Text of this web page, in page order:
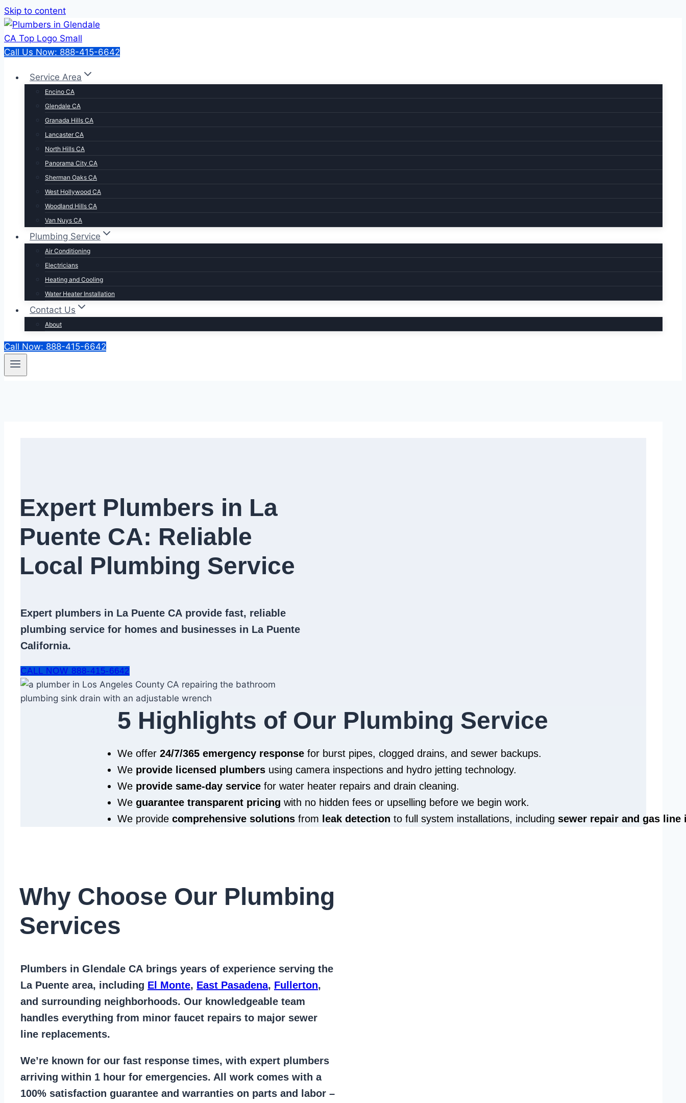
Skip to content
Call Us Now: 888-415-6642
Service Area
Encino CA
Glendale CA
Granada Hills CA
Lancaster CA
North Hills CA
Panorama City CA
Sherman Oaks CA
West Hollywood CA
Woodland Hills CA
Van Nuys CA
Plumbing Service
Air Conditioning
Electricians
Heating and Cooling
Water Heater Installation
Contact Us
About
Call Now: 888-415-6642
Expert Plumbers in La
Puente CA: Reliable
Local Plumbing Service​
Expert plumbers in La Puente CA provide fast, reliable
plumbing service for homes and businesses in La Puente
California.
CALL NOW 888-415-6642
5 Highlights of Our Plumbing Service
We offer 24/7/365 emergency response for burst pipes, clogged drains, and sewer backups.
We provide licensed plumbers using camera inspections and hydro jetting technology.
We provide same‑day service for water heater repairs and drain cleaning.
We guarantee transparent pricing with no hidden fees or upselling before we begin work.
We provide comprehensive solutions from leak detection to full system installations, including sewer repair and gas line
Why Choose Our Plumbing
Services
Plumbers in Glendale CA brings years of experience serving the
La Puente area, including El Monte, East Pasadena, Fullerton,
and surrounding neighborhoods. Our knowledgeable team
handles everything from minor faucet repairs to major sewer
line replacements.
We’re known for our fast response times, with expert plumbers
arriving within 1 hour for emergencies. All work comes with a
100% satisfaction guarantee and warranties on parts and labor –